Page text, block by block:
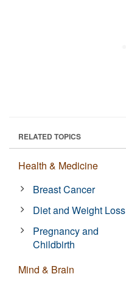
RELATED TOPICS
Health & Medicine
Breast Cancer
Diet and Weight Loss
Pregnancy and
Childbirth
Mind & Brain